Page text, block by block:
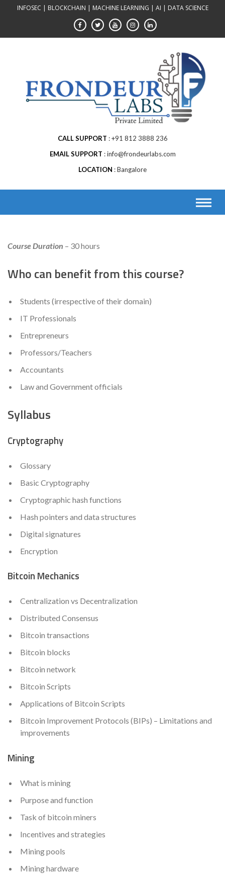
INFOSEC | BLOCKCHAIN | MACHINE LEARNING | AI | DATA SCIENCE
CALL SUPPORT
+91 812 3888 236
EMAIL SUPPORT
info@frondeurlabs.com
LOCATION
Bangalore
Course Duration – 30 hours
Who can benefit from this course?
Students (irrespective of their domain)
IT Professionals
Entrepreneurs
Professors/Teachers
Accountants
Law and Government officials
Syllabus
Cryptography
Glossary
Basic Cryptography
Cryptographic hash functions
Hash pointers and data structures
Digital signatures
Encryption
Bitcoin Mechanics
Centralization vs Decentralization
Distributed Consensus
Bitcoin transactions
Bitcoin blocks
Bitcoin network
Bitcoin Scripts
Applications of Bitcoin Scripts
Bitcoin Improvement Protocols (BIPs) – Limitations and
improvements
Mining
What is mining
Purpose and function
Task of bitcoin miners
Incentives and strategies
Mining pools
Mining hardware